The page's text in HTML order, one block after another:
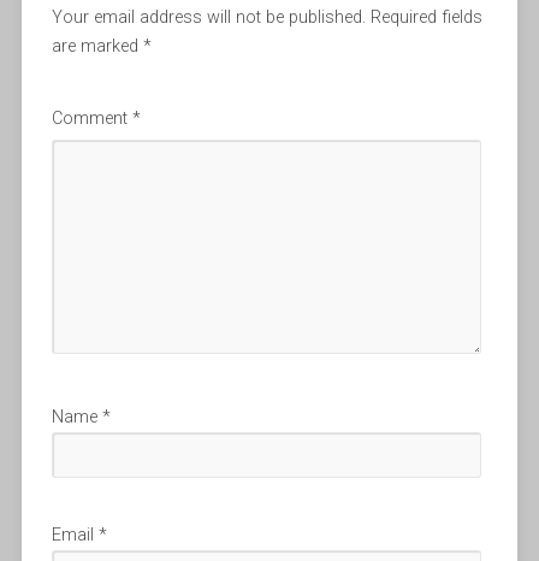
Your email address will not be published. Required fields
are marked *
Comment *
Name *
Email *